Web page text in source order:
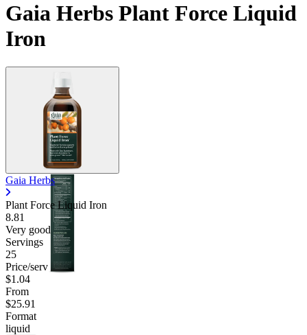
Gaia Herbs Plant Force Liquid
Iron
Gaia Herbs
Plant Force Liquid Iron
8.81
Very good
Servings
25
Price/serv
$1.04
From
$25.91
Format
liquid